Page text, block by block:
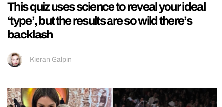
This quiz uses science to reveal your ideal
‘type’, but the results are so wild there’s
backlash
Kieran Galpin